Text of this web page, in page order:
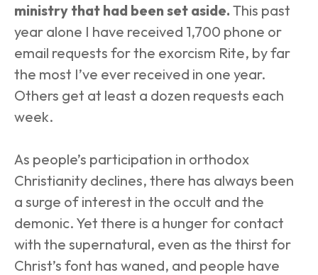
ministry that had been set aside. This past
year alone I have received 1,700 phone or
email requests for the exorcism Rite, by far
the most I’ve ever received in one year.
Others get at least a dozen requests each
week.
As people’s participation in orthodox
Christianity declines, there has always been
a surge of interest in the occult and the
demonic. Yet there is a hunger for contact
with the supernatural, even as the thirst for
Christ’s font has waned, and people have